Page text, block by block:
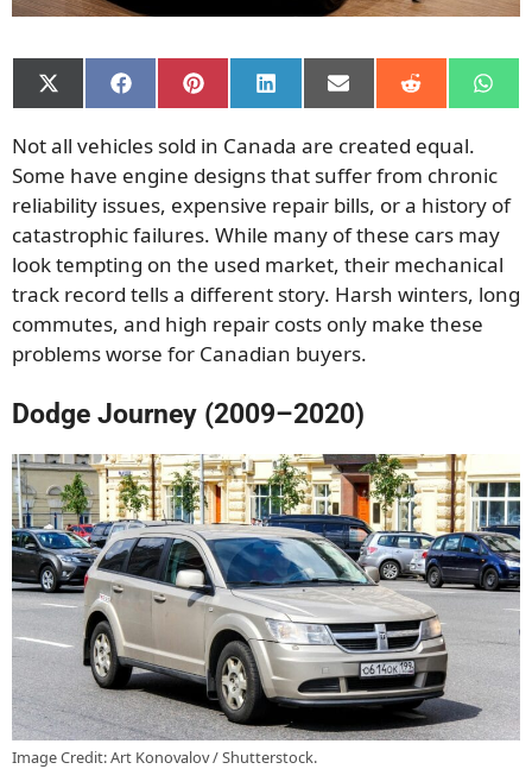
Share
on
(Twitter)
Share
on
Share
on
Share
on
Share
on
Share
on on
Not all vehicles sold in Canada are created equal.
Some have engine designs that suffer from chronic
reliability issues, expensive repair bills, or a history of
catastrophic failures. While many of these cars may
look tempting on the used market, their mechanical
track record tells a different story. Harsh winters, long
commutes, and high repair costs only make these
problems worse for Canadian buyers.
Dodge Journey (2009–2020)
Image Credit: Art Konovalov / Shutterstock.